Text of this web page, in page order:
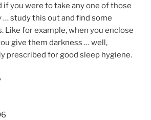
you were to take any one of those
… study this out and find some
Like for example, when you enclose
give them darkness … well,
prescribed for good sleep hygiene.